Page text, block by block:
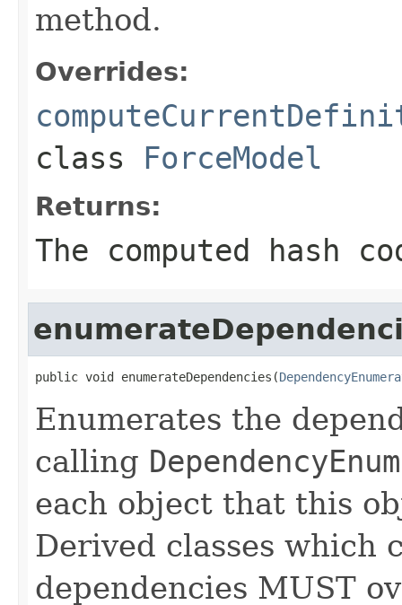
method.
Overrides:
class ForceModel
Returns:
The computed hash
public void enumerateDependencies(
Enumerates the
calling
each object that this
Derived classes which
dependencies MUST